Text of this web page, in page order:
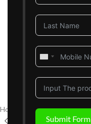
United
Submit Form
Click to enlarge
Home Living Room Furniture